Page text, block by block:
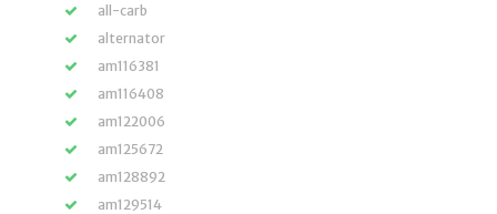
all-carb
alternator
am116381
am116408
am122006
am125672
am128892
am129514